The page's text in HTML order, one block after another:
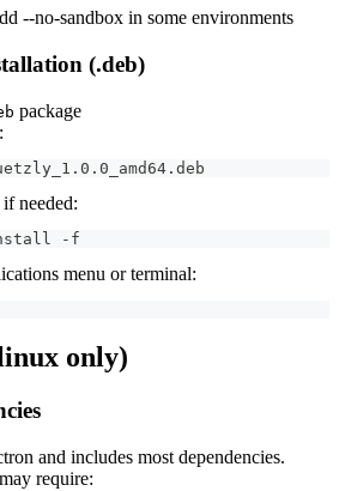
--no-sandbox in some environments
(.deb)
package
if needed:
-f
menu or terminal:
only)
and includes most dependencies.
require: